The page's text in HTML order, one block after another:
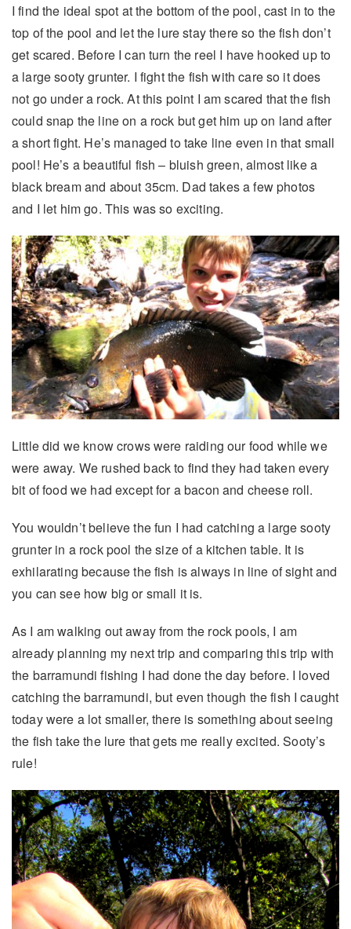
I find the ideal spot at the bottom of the pool, cast in to the
top of the pool and let the lure stay there so the fish don’t
get scared. Before I can turn the reel I have hooked up to
a large sooty grunter. I fight the fish with care so it does
not go under a rock. At this point I am scared that the fish
could snap the line on a rock but get him up on land after
a short fight. He’s managed to take line even in that small
pool! He’s a beautiful fish – bluish green, almost like a
black bream and about 35cm. Dad takes a few photos
and I let him go. This was so exciting.
Little did we know crows were raiding our food while we
were away. We rushed back to find they had taken every
bit of food we had except for a bacon and cheese roll.
You wouldn’t believe the fun I had catching a large sooty
grunter in a rock pool the size of a kitchen table. It is
exhilarating because the fish is always in line of sight and
you can see how big or small it is.
As I am walking out away from the rock pools, I am
already planning my next trip and comparing this trip with
the barramundi fishing I had done the day before. I loved
catching the barramundi, but even though the fish I caught
today were a lot smaller, there is something about seeing
the fish take the lure that gets me really excited. Sooty’s
rule!